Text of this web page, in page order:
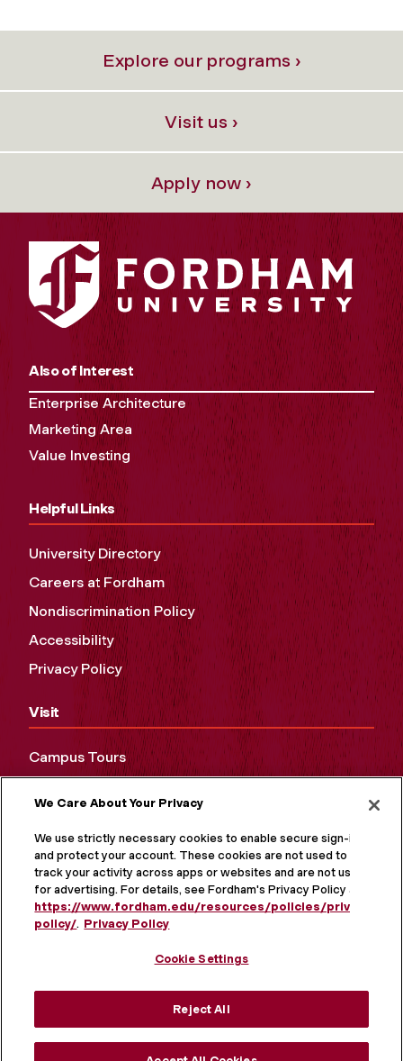
Explore our programs ›
Visit us ›
Apply now ›
Also of Interest
Enterprise Architecture
Marketing Area
Value Investing
Helpful Links
University Directory
Careers at Fordham
Nondiscrimination Policy
Accessibility
Privacy Policy
Visit
Campus Tours
MORE ON SOCIAL MEDIA
We Care About Your Privacy
We use strictly necessary cookies to enable secure sign-in
and protect your account. These cookies are not used to
track your activity across apps or websites and are not used
for advertising. For details, see Fordham's Privacy Policy at
https://www.fordham.edu/resources/policies/privacy-
policy/. Privacy Policy
Cookie Settings
Reject All